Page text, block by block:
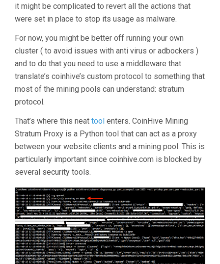
it might be complicated to revert all the actions that
were set in place to stop its usage as malware.
For now, you might be better off running your own
cluster ( to avoid issues with anti virus or adbockers )
and to do that you need to use a middleware that
translate’s coinhive’s custom protocol to something that
most of the mining pools can understand: stratum
protocol.
That’s where this neat tool enters. CoinHive Mining
Stratum Proxy is a Python tool that can act as a proxy
between your website clients and a mining pool. This is
particularly important since coinhive.com is blocked by
several security tools.